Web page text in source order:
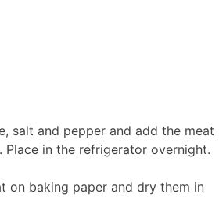
salt and pepper and add the meat
Place in the refrigerator overnight.
on baking paper and dry them in